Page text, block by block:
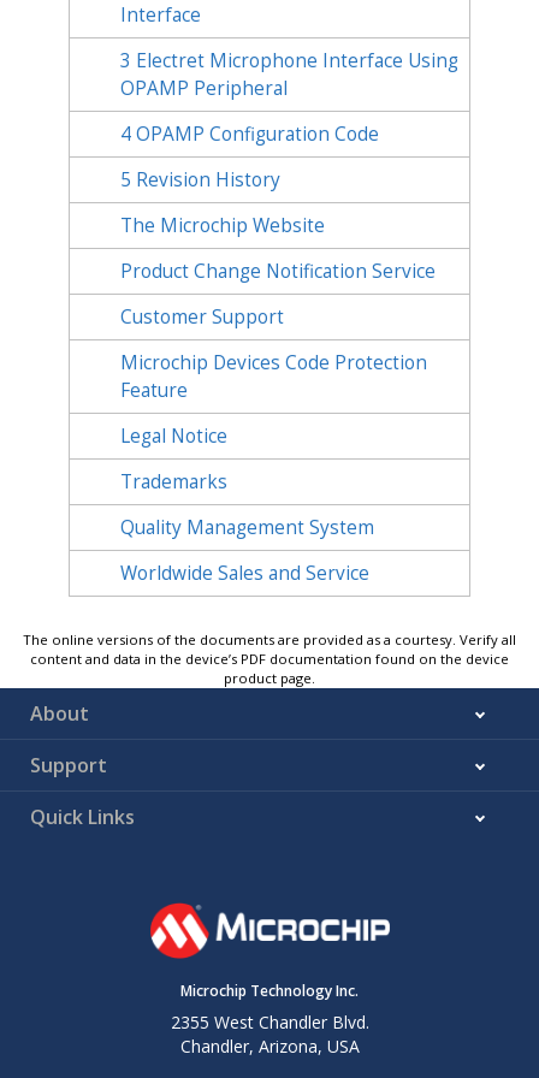
Interface
3 Electret Microphone Interface Using
OPAMP Peripheral
4OPAMP Configuration Code
5 Revision History
The Microchip Website
Product Change Notification Service
Customer Support
Microchip Devices Code Protection
Feature
Legal Notice
Trademarks
Quality Management System
Worldwide Sales and Service
The online versions of the documents are provided as a courtesy. Verify all
content and data in the device’s PDF documentation found on the device
product page.
About
Support
Quick Links
Microchip Technology Inc.
2355 West Chandler Blvd.
Chandler, Arizona, USA